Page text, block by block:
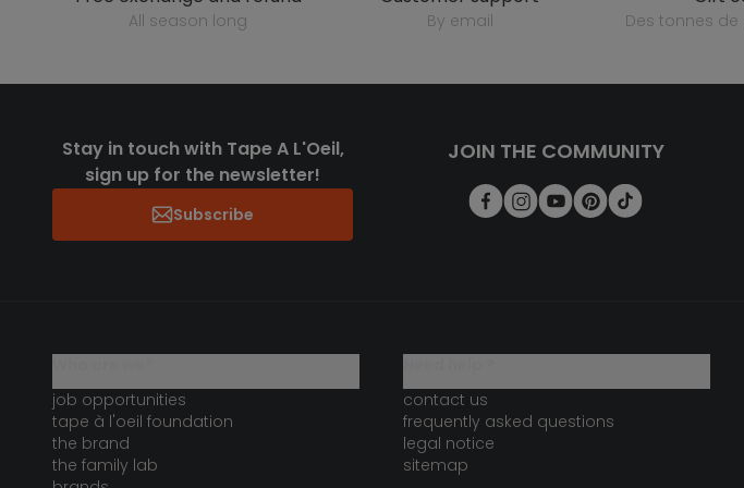
all season long by email des tonnes
Stay in touch with Tape A L'Oeil,
sign up for the newsletter!
Subscribe
JOIN THE COMMUNITY
job opportunities
tape à l'oeil foundation
the brand
the family lab
contact us
frequently asked questions
legal notice
sitemap